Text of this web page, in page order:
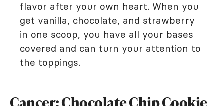
flavor after your own heart. When you
get vanilla, chocolate, and strawberry
in one scoop, you have all your bases
covered and can turn your attention to
the toppings.